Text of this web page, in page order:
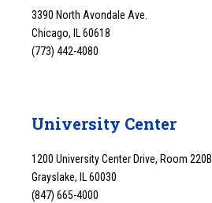
3390 North Avondale Ave.
Chicago, IL 60618
(773) 442-4080
University Center
1200 University Center Drive, Room 220B
Grayslake, IL 60030
(847) 665-4000